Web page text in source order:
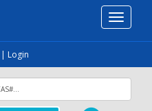
Toggle
| Login